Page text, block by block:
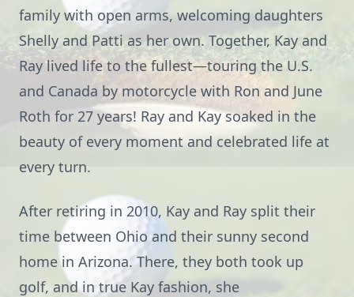
family with open arms, welcoming daughters
Shelly and Patti as her own. Together, Kay and
Ray lived life to the fullest—touring the U.S.
and Canada by motorcycle with Ron and June
Roth for 27 years! Ray and Kay soaked in the
beauty of every moment and celebrated life at
every turn.
After retiring in 2010, Kay and Ray split their
time between Ohio and their sunny second
home in Arizona. There, they both took up
golf, and in true Kay fashion, she